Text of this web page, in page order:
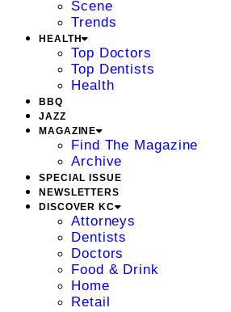
Scene
Trends
HEALTH
Top Doctors
Top Dentists
Health
BBQ
JAZZ
MAGAZINE
Find The Magazine
Archive
SPECIAL ISSUE
NEWSLETTERS
DISCOVER KC
Attorneys
Dentists
Doctors
Food & Drink
Home
Retail